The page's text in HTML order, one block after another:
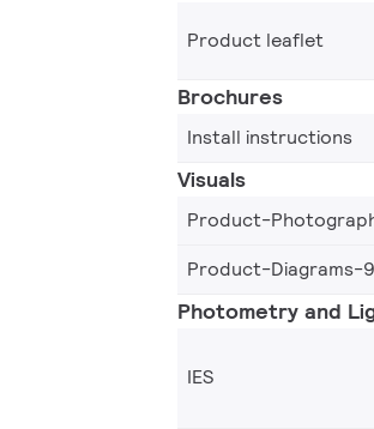
Product leaflet
Brochures
Install instructions
Visuals
Product-
Product-Diagrams-
Photometry and
IES